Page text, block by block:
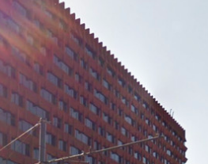
housing in Brussels.
fabricated timber facades,
to the exemplary energy
for all commons, reducing
by the studio, becoming as hoped
a ductile client.